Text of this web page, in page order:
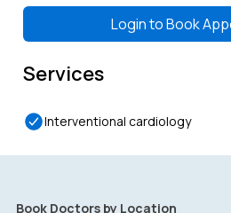
Login toBook
Services
Interventional cardiology
Book Doctors by Location